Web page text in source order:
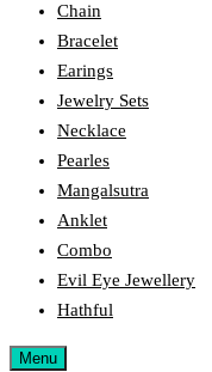
Chain
Bracelet
Earings
Jewelry Sets
Necklace
Pearles
Mangalsutra
Anklet
Combo
Evil Eye Jewellery
Hathful
Menu